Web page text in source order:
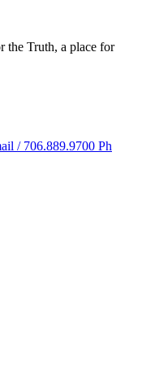
the Truth, a place for
/ 706.889.9700 Ph